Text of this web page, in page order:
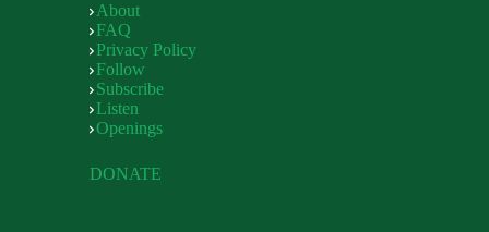
About
FAQ
Privacy Policy
Follow
Subscribe
Listen
Openings
DONATE